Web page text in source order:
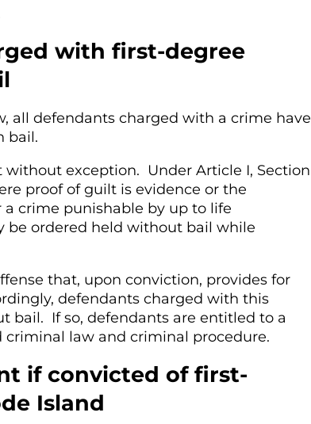
with first-degree
all defendants charged with a crime have
bail.
without exception. Under Article I, Section
proof of guilt is evidence or the
crime punishable by up to life
be ordered held without bail while
that, upon conviction, provides for
defendants charged with this
bail. If so, defendants are entitled to a
criminal law and criminal procedure.
if convicted of first-
Island